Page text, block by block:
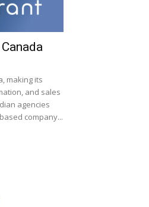
making its
and sales
agencies
company...